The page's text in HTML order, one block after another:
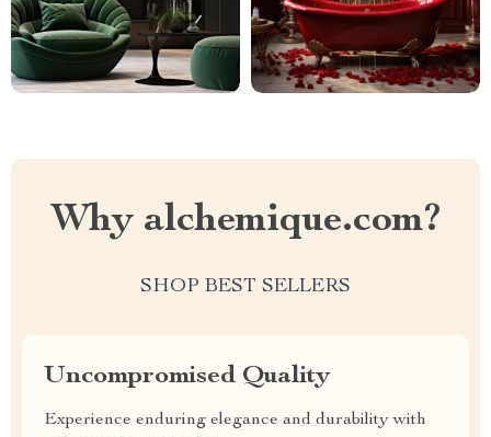
Why alchemique.com?
SHOP BEST SELLERS
Uncompromised Quality
Experience enduring elegance and durability with